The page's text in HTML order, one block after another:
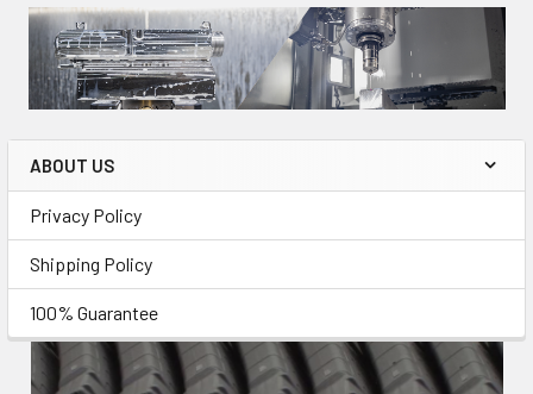
ABOUT US
Privacy Policy
Shipping Policy
100% Guarantee